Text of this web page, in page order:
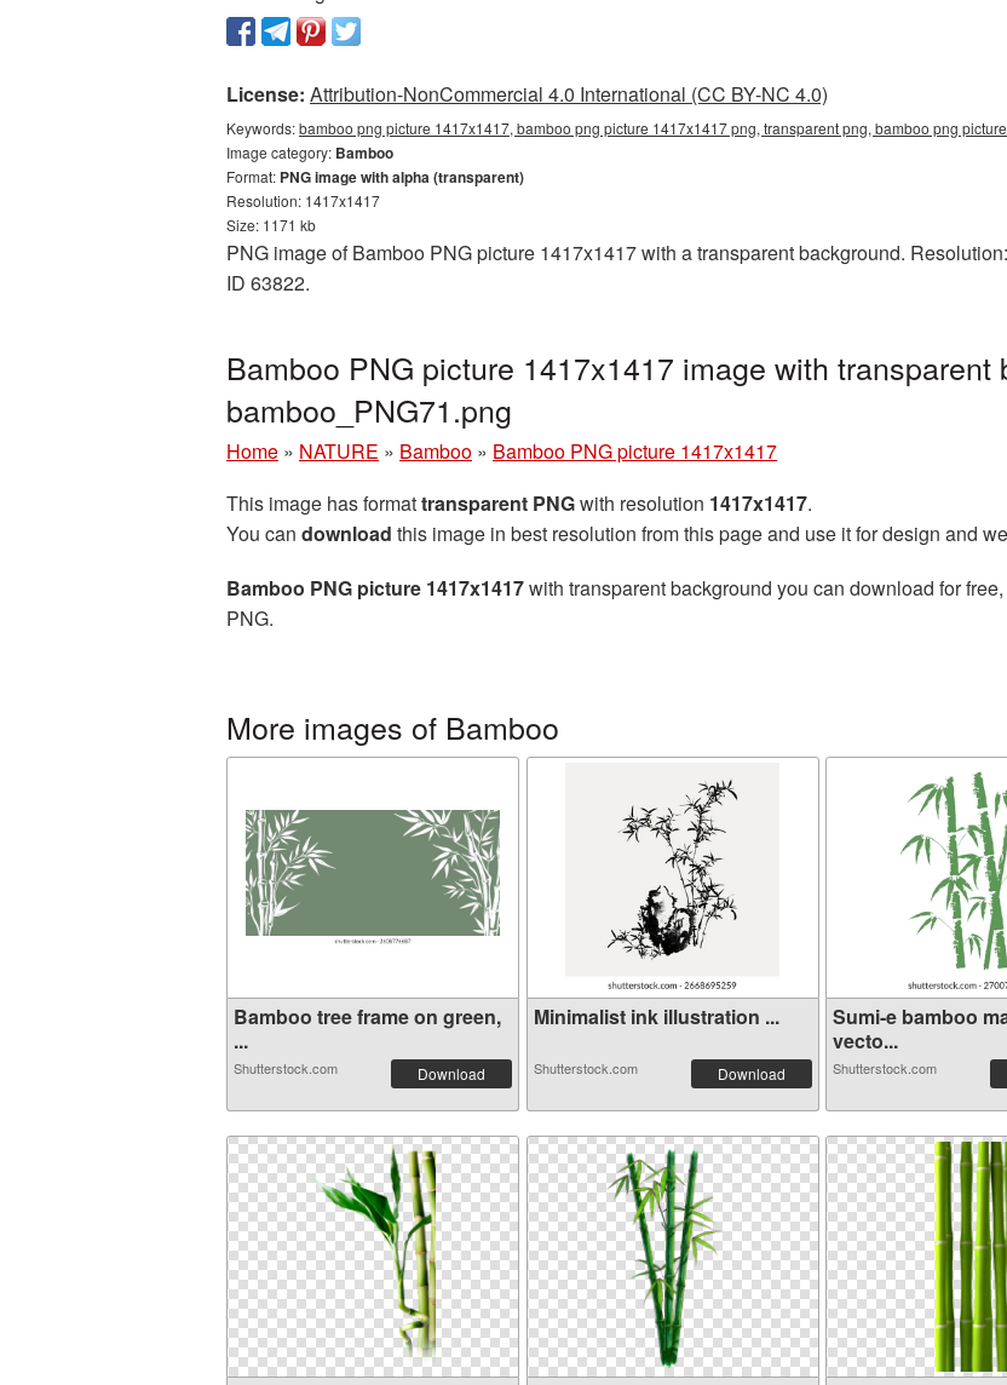
License: Attribution-NonCommercial 4.0 International (CC BY-NC 4.0)
Keywords:bamboo png picture 1417x1417, bamboo png picture 1417x1417 png, transparent png, bamboo png
Image category: Bamboo
Format: PNG image with alpha (transparent)
Resolution: 1417x1417
Size: 1171 kb
PNG image of Bamboo PNG picture 1417x1417 with a transparent background.
ID 63822.
Bamboo PNG picture 1417x1417 image with transparent
bamboo_PNG71.png
Home » NATURE » Bamboo » Bamboo PNG picture 1417x1417
This image has formattransparent PNGwith resolution 1417x1417.
You can download this image in best resolution from this page and use it for design and
Bamboo PNG picture 1417x1417with transparent background you can download for
PNG.
More images of Bamboo
Bamboo tree frame on green,
...
Shutterstock.com Download
Minimalist ink illustration ...
Shutterstock.com Download
Sumi-e bamboo
vecto...
Shutterstock.com